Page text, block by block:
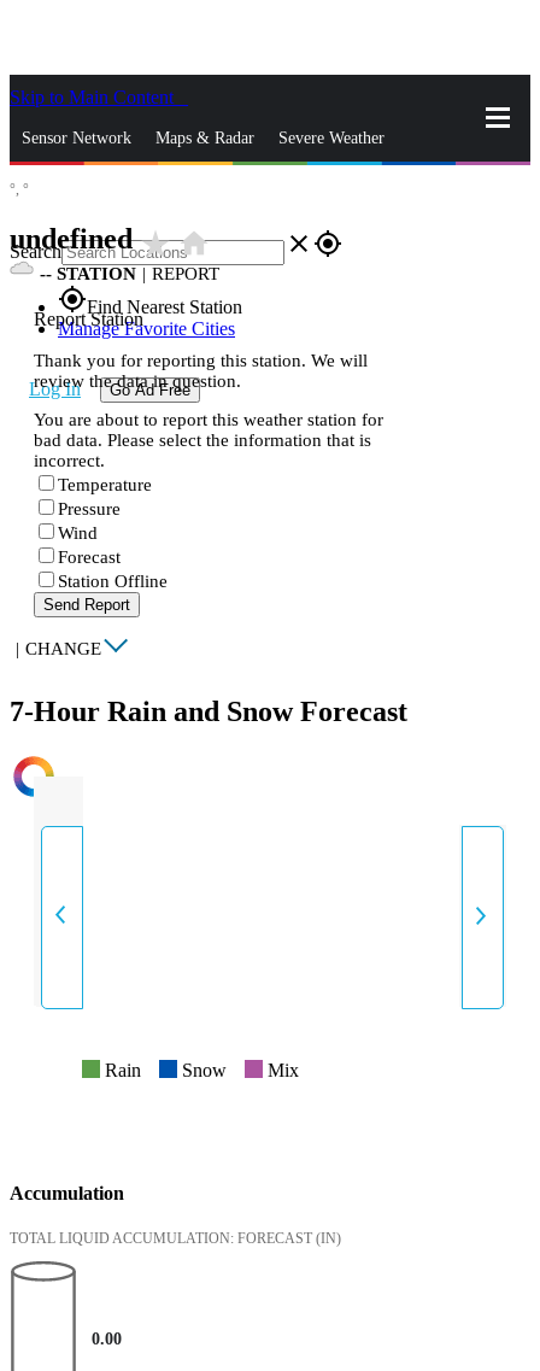
Skip to Main Content
Sensor Network Maps & Radar Severe Weather
Search close gps_fixed
gps_fixedFind Nearest Station
Manage Favorite Cities
Log In Go Ad Free
°, °
undefinedstar_ratehome
-- STATION | REPORT
Report Station
Thank you for reporting this station. We will
review the data in question.
You are about to report this weather station for
bad data. Please select the information that is
incorrect.
Temperature
Pressure
Wind
Forecast
Station Offline
Send Report
| CHANGE
7-Hour Rain and Snow Forecast
INTENSITY
Rain Snow Mix
Accumulation
TOTAL LIQUID ACCUMULATION: FORECAST (IN)
0.00